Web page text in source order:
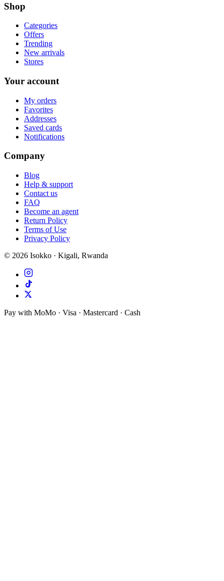
Shop
Categories
Offers
Trending
New arrivals
Stores
Your account
My orders
Favorites
Addresses
Saved cards
Notifications
Company
Blog
Help & support
Contact us
FAQ
Become an agent
Return Policy
Terms of Use
Privacy Policy
© 2026 Isokko · Kigali, Rwanda
Pay with MoMo · Visa · Mastercard · Cash